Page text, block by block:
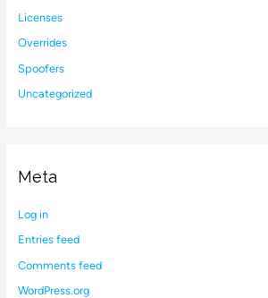
Licenses
Overrides
Spoofers
Uncategorized
Meta
Log in
Entries feed
Comments feed
WordPress.org